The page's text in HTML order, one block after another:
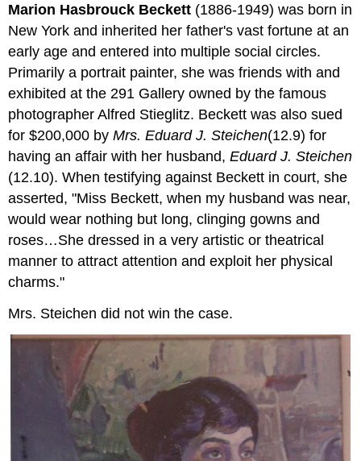
Marion Hasbrouck Beckett (1886-1949) was born in
New York and inherited her father's vast fortune at an
early age and entered into multiple social circles.
Primarily a portrait painter, she was friends with and
exhibited at the 291 Gallery owned by the famous
photographer Alfred Stieglitz. Beckett was also sued
for $200,000 byMrs. Eduard J. Steichen(12.9) for
having an affair with her husband,Eduard J. Steichen
(12.10). When testifying against Beckett in court, she
asserted, "Miss Beckett, when my husband was near,
would wear nothing but long, clinging gowns and
roses…She dressed in a very artistic or theatrical
manner to attract attention and exploit her physical
charms."
Mrs. Steichen did not win the case.